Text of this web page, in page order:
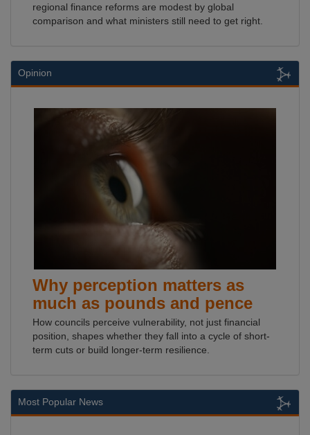
regional finance reforms are modest by global
comparison and what ministers still need to get right.
Opinion
Why perception matters as
much as pounds and pence
How councils perceive vulnerability, not just financial
position, shapes whether they fall into a cycle of short-
term cuts or build longer-term resilience.
Most Popular News